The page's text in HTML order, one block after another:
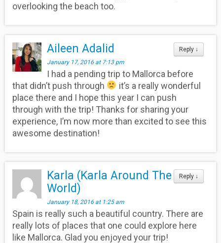
overlooking the beach too.
Reply ↓
Aileen Adalid
January 17, 2016 at 7:13 pm
I had a pending trip to Mallorca before
that didn’t push through
it’s a really wonderful
place there and I hope this year I can push
through with the trip! Thanks for sharing your
experience, I’m now more than excited to see this
awesome destination!
Reply ↓
Karla (Karla Around The
World)
January 18, 2016 at 1:25 am
Spain is really such a beautiful country. There are
really lots of places that one could explore here
like Mallorca. Glad you enjoyed your trip!